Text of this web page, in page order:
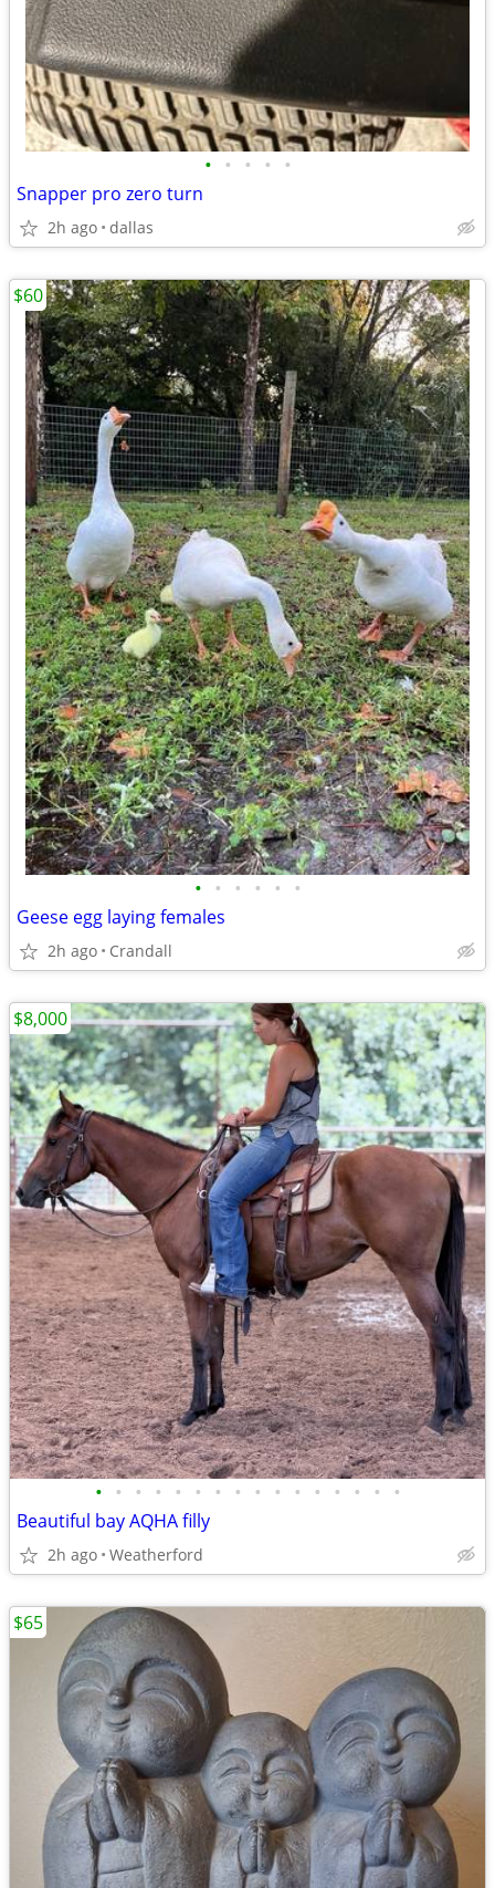
• • • • •
Snapper pro zero turn
2h ago dallas
• • • • • •
Geese egg laying females
2h ago Crandall
$60
• • • • • • • • • • • • • • • •
Beautiful bay AQHA filly
2h ago Weatherford
$8,000
$65